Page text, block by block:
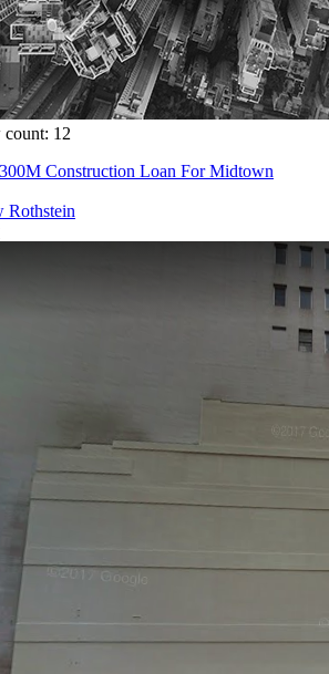
12
Construction Loan For Midtown
Rothstein